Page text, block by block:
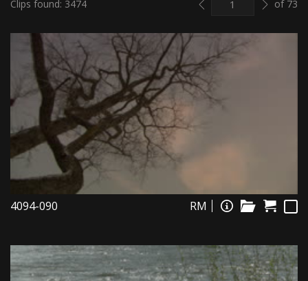
Clips found: 3474 Previous Nextof 73
4094-090 RM